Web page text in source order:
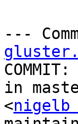
---
COMMIT:
in
<nigelb